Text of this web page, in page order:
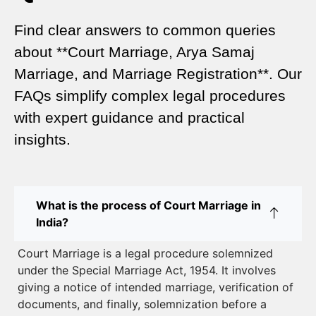
Legal Requirements for Court Marriage in Delhi –
A Complete Guide
Court Marriage Services in Karol Bagh – A
Complete Guide
Court Marriage Advocate in Dwarka Delhi: A
to Legal Marriage
to Legalizing Your Marriage
Court Marriage Near Connaught Place: Everything
You Need to Know
Find clear answers to common queries
about **Court Marriage, Arya Samaj
Marriage, and Marriage Registration**. Our
FAQs simplify complex legal procedures
with expert guidance and practical
insights.
What is the process of Court Marriage in
India?
Court Marriage is a legal procedure solemnized
under the Special Marriage Act, 1954. It involves
giving a notice of intended marriage, verification of
documents, and finally, solemnization before a